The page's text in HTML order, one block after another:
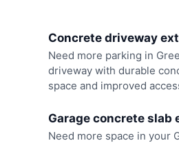
Concrete driveway
Need more parking in
driveway with durable
space and improved
Garage concrete slab
Need more space in your